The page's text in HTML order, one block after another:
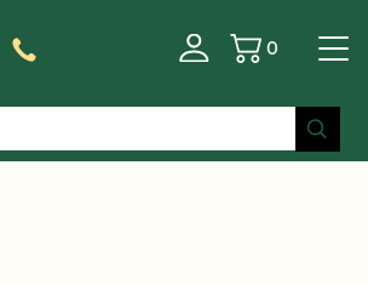
Basket
0
| Brass Oboe d’Amore Staple